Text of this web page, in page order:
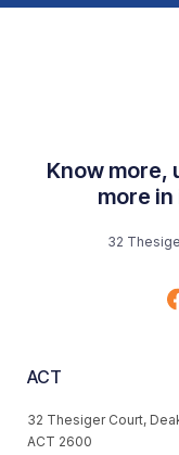
Know more,
more
32
ACT
32 Thesiger Court,
ACT 2600